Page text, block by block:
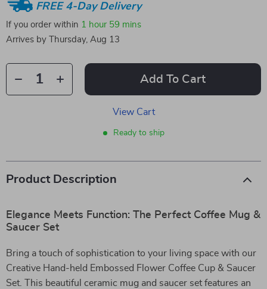
FREE 4-Day Delivery
If you order within 1 hour 59 mins
Arrives by
Thursday, Aug 13
Add To Cart
View Cart
Ready to ship
Product Description
Elegance Meets Function: The Perfect Coffee Mug &
Saucer Set
Bring a touch of sophistication to your living space with our
Creative Hand-held Embossed Flower Coffee Cup & Saucer
Set. This beautiful ceramic mug and saucer set features an